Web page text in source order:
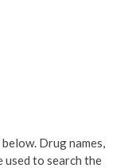
Drug names,
used to search the